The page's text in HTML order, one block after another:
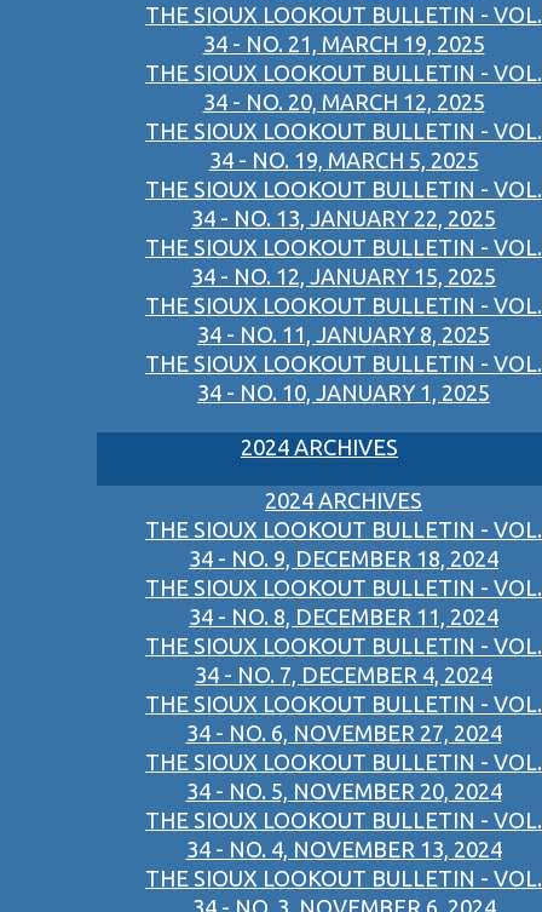
THE SIOUX LOOKOUT BULLETIN - VOL.
34 - NO. 21, MARCH 19, 2025
THE SIOUX LOOKOUT BULLETIN - VOL.
34 - NO. 20, MARCH 12, 2025
THE SIOUX LOOKOUT BULLETIN - VOL.
34 - NO. 19, MARCH 5, 2025
THE SIOUX LOOKOUT BULLETIN - VOL.
34 - NO. 13, JANUARY 22, 2025
THE SIOUX LOOKOUT BULLETIN - VOL.
34 - NO. 12, JANUARY 15, 2025
THE SIOUX LOOKOUT BULLETIN - VOL.
34 - NO. 11, JANUARY 8, 2025
THE SIOUX LOOKOUT BULLETIN - VOL.
34 - NO. 10, JANUARY 1, 2025
2024 ARCHIVES
2024 ARCHIVES
THE SIOUX LOOKOUT BULLETIN - VOL.
34 - NO. 9, DECEMBER 18, 2024
THE SIOUX LOOKOUT BULLETIN - VOL.
34 - NO. 8, DECEMBER 11, 2024
THE SIOUX LOOKOUT BULLETIN - VOL.
34 - NO. 7, DECEMBER 4, 2024
THE SIOUX LOOKOUT BULLETIN - VOL.
34 - NO. 6, NOVEMBER 27, 2024
THE SIOUX LOOKOUT BULLETIN - VOL.
34 - NO. 5, NOVEMBER 20, 2024
THE SIOUX LOOKOUT BULLETIN - VOL.
34 - NO. 4, NOVEMBER 13, 2024
THE SIOUX LOOKOUT BULLETIN - VOL.